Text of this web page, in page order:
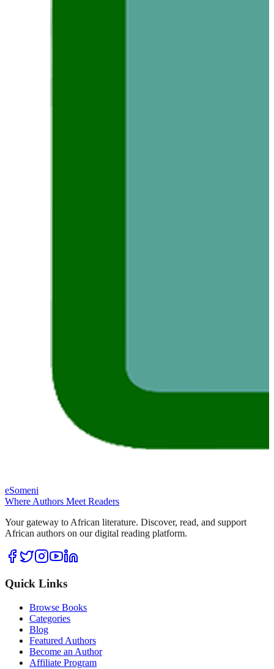
eSomeni
Where Authors Meet Readers
Your gateway to African literature. Discover, read, and support
African authors on our digital reading platform.
Quick Links
Browse Books
Categories
Blog
Featured Authors
Become an Author
Affiliate Program